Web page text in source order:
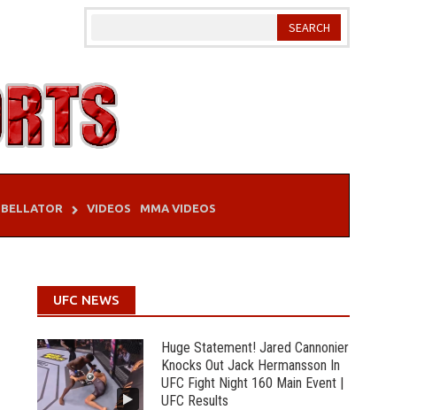
BELLATOR VIDEOS MMA VIDEOS
UFC NEWS
Huge Statement! Jared Cannonier
Knocks Out Jack Hermansson In
UFC Fight Night 160 Main Event |
UFC Results